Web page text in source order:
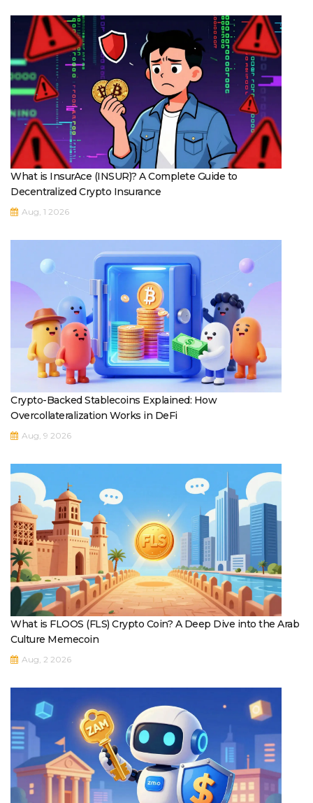
What is InsurAce (INSUR)? A Complete Guide to
Decentralized Crypto Insurance
Aug, 1 2026
Crypto-Backed Stablecoins Explained: How
Overcollateralization Works in DeFi
Aug, 9 2026
What is FLOOS (FLS) Crypto Coin? A Deep Dive into the Arab
Culture Memecoin
Aug, 2 2026